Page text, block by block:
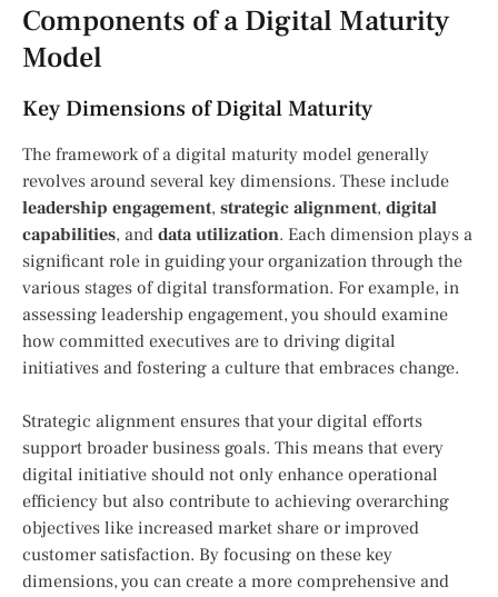
Components of a Digital Maturity
Model
Key Dimensions of Digital Maturity
The framework of a digital maturity model generally
revolves around several key dimensions. These include
leadership engagement, strategic alignment, digital
capabilities, and data utilization. Each dimension plays a
significant role in guiding your organization through the
various stages of digital transformation. For example, in
assessing leadership engagement, you should examine
how committed executives are to driving digital
initiatives and fostering a culture that embraces change.
Strategic alignment ensures that your digital efforts
support broader business goals. This means that every
digital initiative should not only enhance operational
efficiency but also contribute to achieving overarching
objectives like increased market share or improved
customer satisfaction. By focusing on these key
dimensions, you can create a more comprehensive and